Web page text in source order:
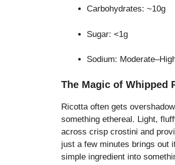
Carbohydrates: ~10g
Sugar: <1g
Sodium:
The Magic of Whipped
Ricotta often gets
something ethereal. Light,
across crisp crostini and
just a few minutes brings out
simple ingredient into